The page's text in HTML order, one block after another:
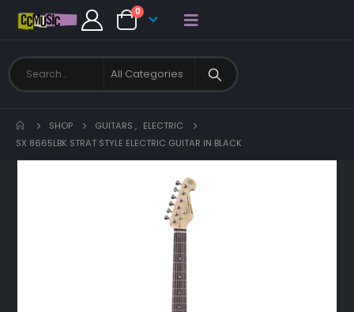
0
SHOP GUITARS , ELECTRIC
SX 8665LBK STRAT STYLE ELECTRIC GUITAR IN BLACK